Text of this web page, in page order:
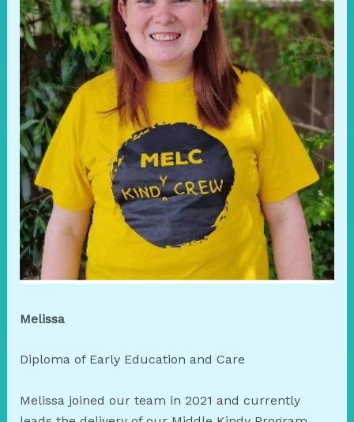
Melissa
Diploma of Early Education and Care
Melissa joined our team in 2021 and currently